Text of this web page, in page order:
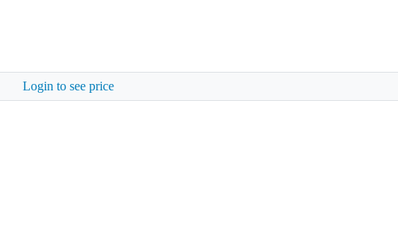
Login to see price